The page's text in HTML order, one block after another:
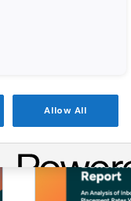
Report
Allow All